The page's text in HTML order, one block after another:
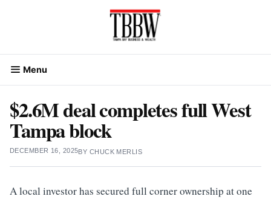
Menu
$2.6M deal completes full West
Tampa block
DECEMBER 16, 2025BY CHUCK MERLIS
A local investor has secured full corner ownership at one